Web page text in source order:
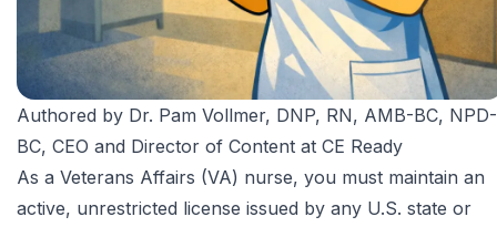
Authored by Dr. Pam Vollmer, DNP, RN, AMB-BC, NPD-
BC, CEO and Director of Content at CE Ready
As a Veterans Affairs (VA) nurse, you must maintain an
active, unrestricted license issued by any U.S. state or